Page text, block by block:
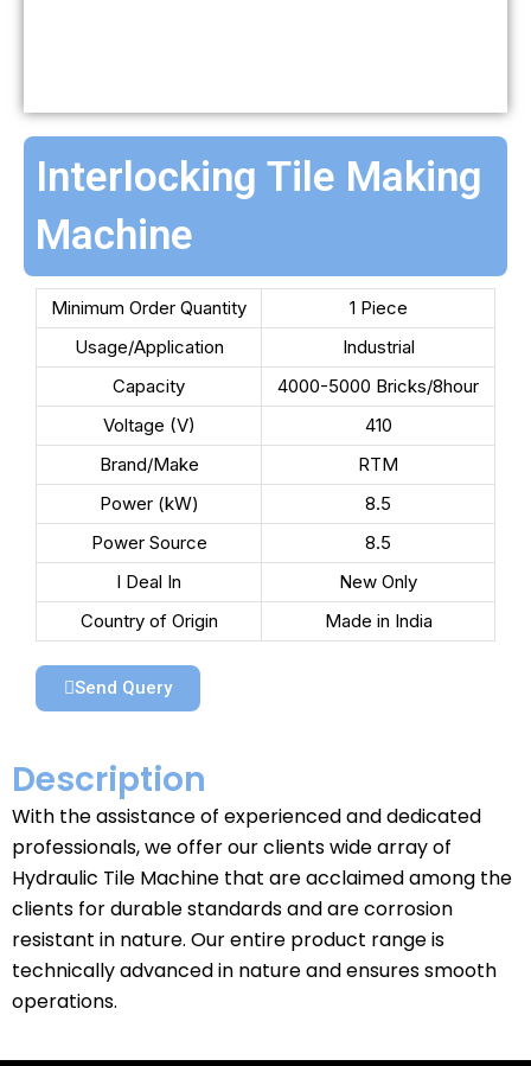
Interlocking Tile Making
Machine
Minimum Order Quantity
1 Piece
Usage/Application
Industrial
Capacity
4000-5000 Bricks/8hour
Voltage (V)
410
Brand/Make
RTM
Power (kW)
8.5
Power Source
8.5
I Deal In
New Only
Country of Origin
Made in India
Send Query
Description
With the assistance of experienced and dedicated
professionals, we offer our clients wide array of
Hydraulic Tile Machine that are acclaimed among the
clients for durable standards and are corrosion
resistant in nature. Our entire product range is
technically advanced in nature and ensures smooth
operations.